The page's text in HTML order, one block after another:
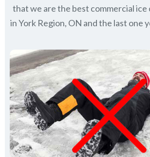
that we are the best commercial
inYork Region, ON and the last one